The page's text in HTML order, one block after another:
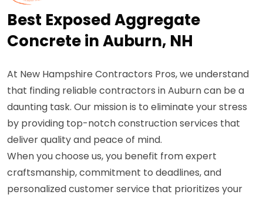
Best Exposed Aggregate
Concrete in Auburn, NH
At New Hampshire Contractors Pros, we understand
that finding reliable contractors in Auburn can be a
daunting task. Our mission is to eliminate your stress
by providing top-notch construction services that
deliver quality and peace of mind.
When you choose us, you benefit from expert
craftsmanship, commitment to deadlines, and
personalized customer service that prioritizes your